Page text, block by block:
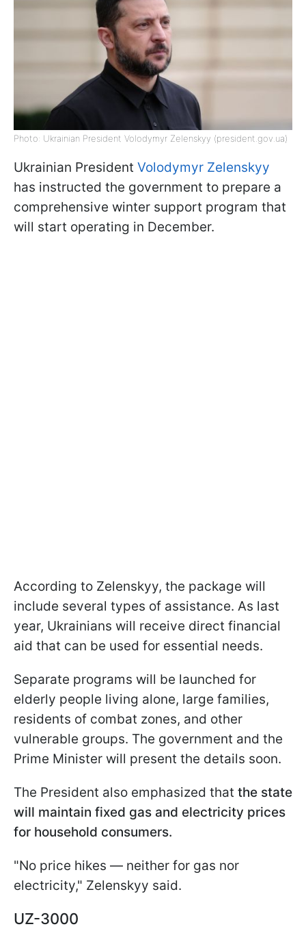
Photo: Ukrainian President Volodymyr Zelenskyy (president.gov.ua)
Ukrainian President Volodymyr Zelenskyy
has instructed the government to prepare a
comprehensive winter support program that
will start operating in December.
According to Zelenskyy, the package will
include several types of assistance. As last
year, Ukrainians will receive direct financial
aid that can be used for essential needs.
Separate programs will be launched for
elderly people living alone, large families,
residents of combat zones, and other
vulnerable groups. The government and the
Prime Minister will present the details soon.
The President also emphasized that the state
will maintain fixed gas and electricity prices
for household consumers.
"No price hikes — neither for gas nor
electricity," Zelenskyy said.
UZ-3000